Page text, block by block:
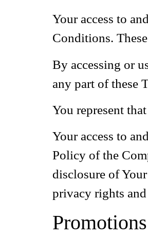
Your access to
Conditions.
By accessing or
any part of these
You represent
Your access to
Policy of the
disclosure of
privacy rights
Promotions